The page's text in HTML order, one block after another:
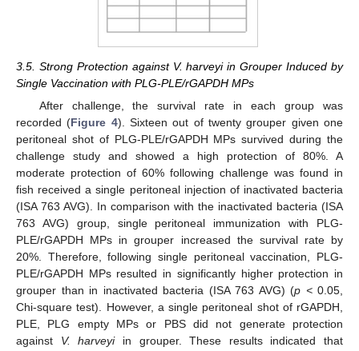
3.5. Strong Protection against V. harveyi in Grouper Induced by
Single Vaccination with PLG-PLE/rGAPDH MPs
After challenge, the survival rate in each group was
recorded (Figure 4). Sixteen out of twenty grouper given one
peritoneal shot of PLG-PLE/rGAPDH MPs survived during the
challenge study and showed a high protection of 80%. A
moderate protection of 60% following challenge was found in
fish received a single peritoneal injection of inactivated bacteria
(ISA 763 AVG). In comparison with the inactivated bacteria (ISA
763 AVG) group, single peritoneal immunization with PLG-
PLE/rGAPDH MPs in grouper increased the survival rate by
20%. Therefore, following single peritoneal vaccination, PLG-
PLE/rGAPDH MPs resulted in significantly higher protection in
grouper than in inactivated bacteria (ISA 763 AVG) (p <0.05,
Chi-square test). However, a single peritoneal shot of rGAPDH,
PLE, PLG empty MPs or PBS did not generate protection
against V. harveyiin grouper. These results indicated that